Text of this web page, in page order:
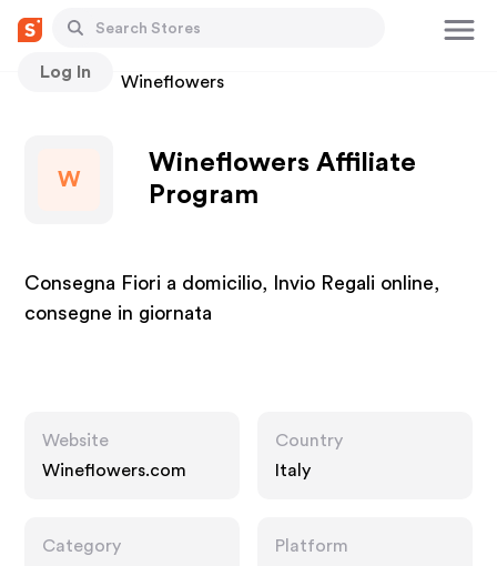
Log In
Stores Wineflowers
W
Wineflowers Affiliate
Program
Consegna Fiori a domicilio, Invio Regali online,
consegne in giornata
Website
Wineflowers.com
Country
Italy
Category
Platform